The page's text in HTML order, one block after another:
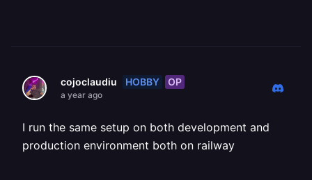
cojoclaudiu HOBBY OP
a year ago
I run the same setup on both development and
production environment both on railway